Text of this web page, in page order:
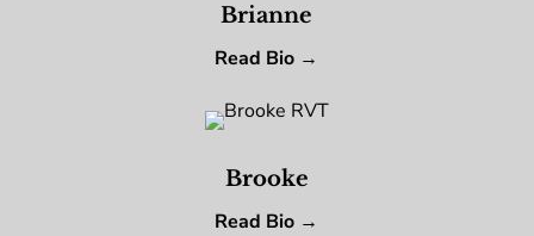
Brianne
Read Bio →
Brooke
Read Bio →